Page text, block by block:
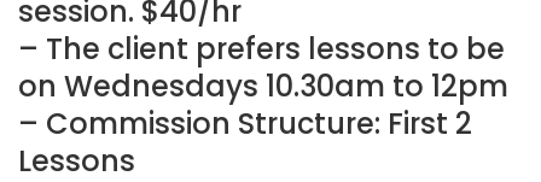
session. $40/hr
– The client prefers lessons to be
on Wednesdays 10.30am to 12pm
– Commission Structure: First 2
Lessons